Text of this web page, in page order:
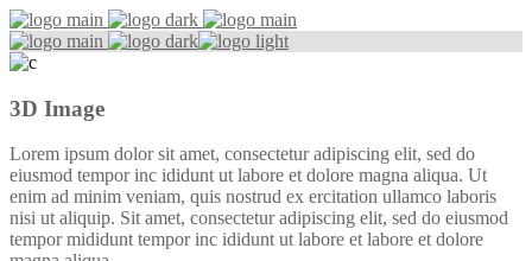
3D Image
Lorem ipsum dolor sit amet, consectetur adipiscing elit, sed do
eiusmod tempor inc ididunt ut labore et dolore magna aliqua. Ut
enim ad minim veniam, quis nostrud ex ercitation ullamco laboris
nisi ut aliquip. Sit amet, consectetur adipiscing elit, sed do eiusmod
tempor mididunt tempor inc ididunt ut labore et labore et dolore